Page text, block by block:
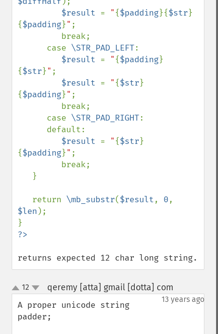
$result = "{$padding}{$str}
{$padding}" ;
      case
\STR_PAD_LEFT:
$result = "{$padding}
{$str}" ;
$result = "{$str}
{$padding}" ;
      case
\STR_PAD_RIGHT:
$result = "{$str}
{$padding}" ;
   return
\mb_substr($result, 0
$len );
returns expected 12 char long string.
up
down
12 qeremy [atta] gmail [dotta] com
13 years ago
A proper unicode string
padder;